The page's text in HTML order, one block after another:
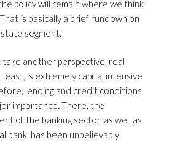
policy will remain where we think
is basically a brief rundown on
segment.
take another perspective, real
is extremely capital intensive
lending and credit conditions
importance. There, the
of the banking sector, as well as
bank, has been unbelievably